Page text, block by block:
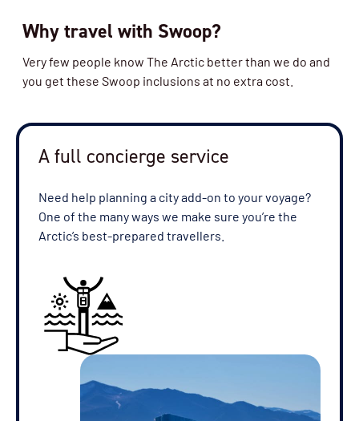
Availability
4cabinoptions
Departure Date
View Cabins
Availability
cabin options
Departure Date
28-JUL-2027
Why travel with Swoop?
Very few people know The Arctic better than we do and
you get these Swoop inclusions at no extra cost.
A full concierge service
Need help planning a city add-on to your voyage?
One of the many ways we make sure you’re the
Arctic’s best-prepared travellers.